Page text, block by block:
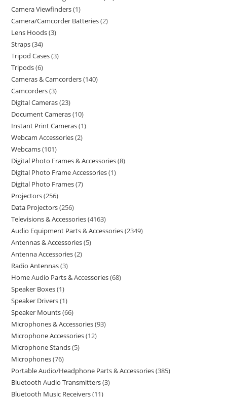
Camera Viewfinders 1
Camera/Camcorder Batteries 2
Lens Hoods 3
Straps 34
Tripod Cases 3
Tripods 6
Cameras & Camcorders 140
Camcorders 3
Digital Cameras 23
Document Cameras 10
Instant Print Cameras 1
Webcam Accessories 2
Webcams 101
Digital Photo Frames & Accessories 8
Digital Photo Frame Accessories 1
Digital Photo Frames 7
Projectors 256
Data Projectors 256
Televisions & Accessories 4163
Audio Equipment Parts & Accessories 2349
Antennas & Accessories 5
Antenna Accessories 2
Radio Antennas 3
Home Audio Parts & Accessories 68
Speaker Boxes 1
Speaker Drivers 1
Speaker Mounts 66
Microphones & Accessories 93
Microphone Accessories 12
Microphone Stands 5
Microphones 76
Portable Audio/Headphone Parts & Accessories 385
Bluetooth Audio Transmitters 3
Bluetooth Music Receivers 11